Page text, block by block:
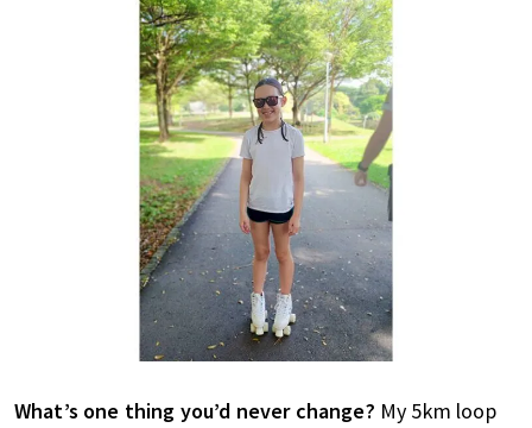
What’s one thing you’d never change? My 5km loop